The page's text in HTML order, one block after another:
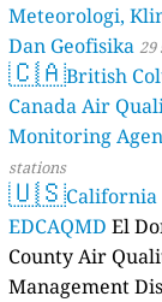
Meteorologi,
Dan Geofisika 29
🇨🇦British
Canada Air
Monitoring
stations
🇺🇸California
EDCAQMD El
County Air
Management